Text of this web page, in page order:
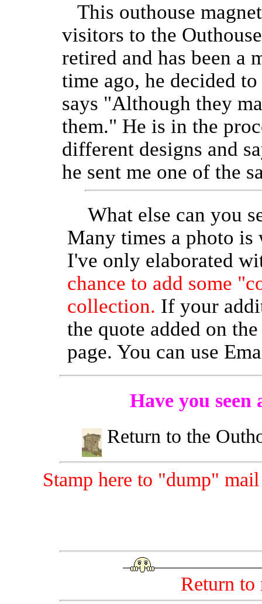
This outhouse
visitors to the
retired and has been a
time ago, he decided
says "Although they
them." He is in the
different designs and
he sent me one of the
What else can you
Many times a photo is
I've only elaborated
chance to add some
collection. If your
the quote added on
page. You can use
Have you seen
Return to the
Stamp here to "dump"
Return to